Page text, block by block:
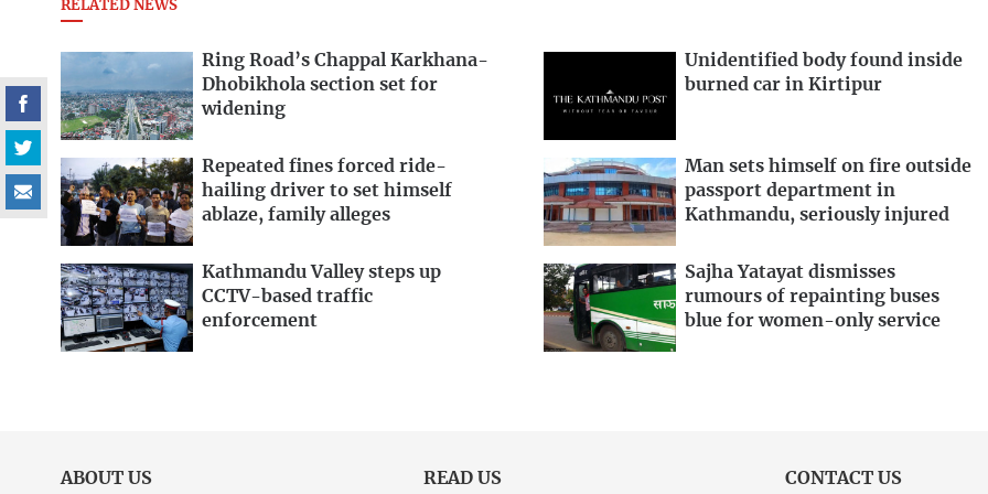
RELATED NEWS
Ring Road’s Chappal Karkhana-
Dhobikhola section set for
widening
Unidentified body found inside
burned car in Kirtipur
Repeated fines forced ride-
hailing driver to set himself
ablaze, family alleges
Man sets himself on fire outside
passport department in
Kathmandu, seriously injured
Kathmandu Valley steps up
CCTV-based traffic
enforcement
Sajha Yatayat dismisses
rumours of repainting buses
blue for women-only service
ABOUT US READ US CONTACT US